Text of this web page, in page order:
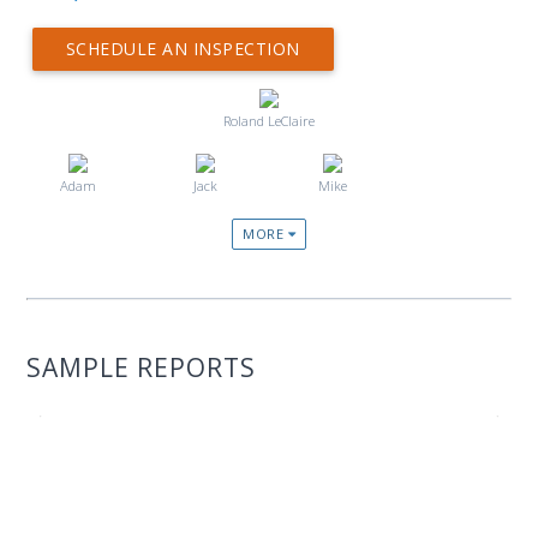
SCHEDULE AN INSPECTION
Roland LeClaire
Adam Jack Mike
MORE
SAMPLE REPORTS